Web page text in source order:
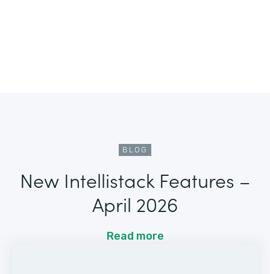
BLOG
New Intellistack Features –
April 2026
Read more